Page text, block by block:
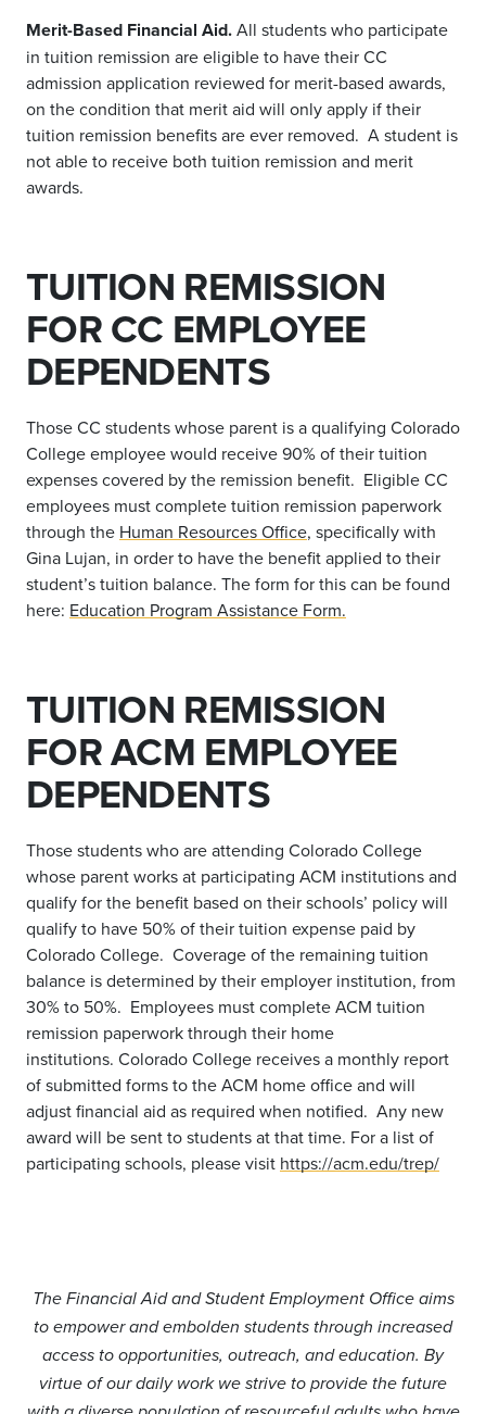
Merit-Based Financial Aid.All students who participate
in tuition remission are eligible to have their CC
admission application reviewed for merit-based awards,
on the condition that merit aid will only apply if their
tuition remission benefits are ever removed. A student is
not able to receive both tuition remission and merit
awards.
TUITION REMISSION
FOR CC EMPLOYEE
DEPENDENTS
Those CC students whose parent is a qualifying Colorado
College employee would receive 90% of their tuition
expenses covered by the remission benefit. Eligible CC
employees must complete tuition remission paperwork
through the Human Resources Office, specifically with
Gina Lujan, in order to have the benefit applied to their
student’s tuition balance. The form for this can be found
here: Education Program Assistance Form.
TUITION REMISSION
FOR ACM EMPLOYEE
DEPENDENTS
Those students who are attending Colorado College
whose parent works at participating ACM institutions and
qualify for the benefit based on their schools’ policy will
qualify to have 50% of their tuition expense paid by
Colorado College. Coverage of the remaining tuition
balance is determined by their employer institution, from
30% to 50%. Employees must complete ACM tuition
remission paperwork through their home
institutions. Colorado College receives a monthly report
of submitted forms to the ACM home office and will
adjust financial aid as required when notified. Any new
award will be sent to students at that time. For a list of
participating schools, please visit https://acm.edu/trep/
The Financial Aid and Student Employment Office aims
to empower and embolden students through increased
access to opportunities, outreach, and education. By
virtue of our daily work we strive to provide the future